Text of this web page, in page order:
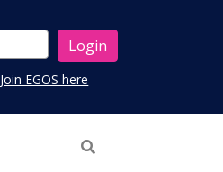
Join EGOS here